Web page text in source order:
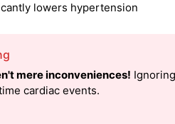
lowers hypertension
mere inconveniences!
cardiac events.